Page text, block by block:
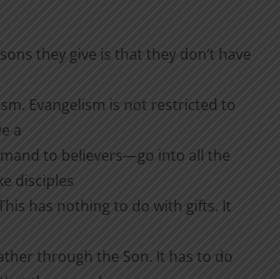
they give is that they don’t have
Evangelism is not restricted to
a
to believers—go into all the
disciples
has nothing to do with gifts. It
through the Son. It has to do